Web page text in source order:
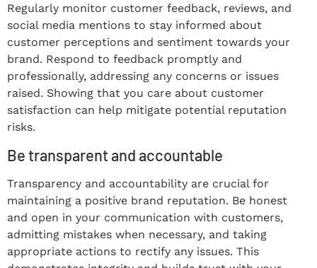
Regularly monitor customer feedback, reviews, and
social media mentions to stay informed about
customer perceptions and sentiment towards your
brand. Respond to feedback promptly and
professionally, addressing any concerns or issues
raised. Showing that you care about customer
satisfaction can help mitigate potential reputation
risks.
Be transparent and accountable
Transparency and accountability are crucial for
maintaining a positive brand reputation. Be honest
and open in your communication with customers,
admitting mistakes when necessary, and taking
appropriate actions to rectify any issues. This